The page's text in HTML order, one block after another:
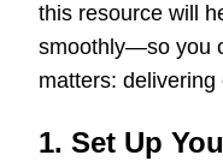
this resource will
smoothly—so you
matters:
1. Set Up